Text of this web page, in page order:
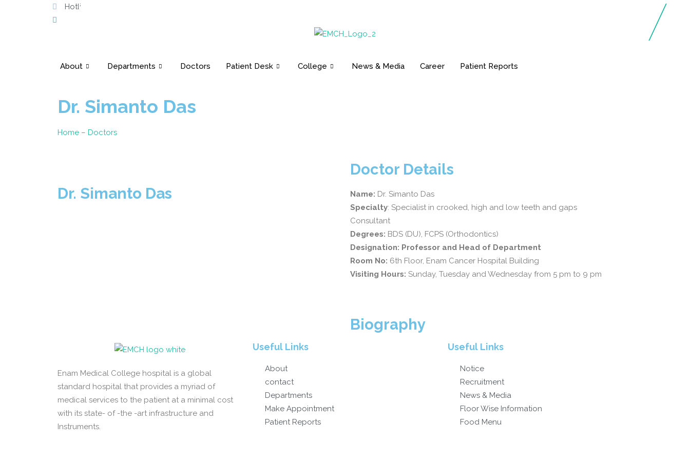
Hotline: 10603
About Departments Doctors Patient Desk College News & Media Career Patient Reports
Dr. Simanto Das
Home – Doctors
Dr. Simanto Das
Doctor Details
Name: Dr. Simanto Das
Specialty: Specialist in crooked, high and low teeth and gaps
Consultant
Degrees: BDS (DU), FCPS (Orthodontics)
Designation: Professor and Head of Department
Room No: 6th Floor, Enam Cancer Hospital Building
Visiting Hours: Sunday, Tuesday and Wednesday from 5 pm to 9 pm
Biography
Enam Medical College hospital is a global
standard hospital that provides a myriad of
medical services to the patient at a minimal cost
with its state- of -the -art infrastructure and
Instruments.
Useful Links
About
contact
Departments
Make Appointment
Patient Reports
Useful Links
Notice
Recruitment
News & Media
Floor Wise Information
Food Menu